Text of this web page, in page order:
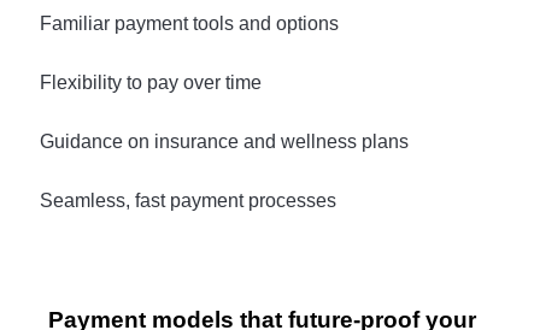
Familiar payment tools and options
Flexibility to pay over time
Guidance on insurance and wellness plans
Seamless, fast payment processes
Payment models that future-proof your